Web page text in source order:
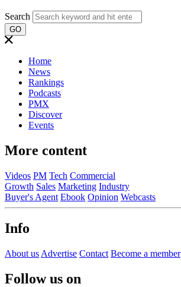
Search
GO
Home
News
Rankings
Podcasts
PMX
Discover
Events
More content
Videos PM Tech Commercial
Growth Sales Marketing Industry
Buyer's Agent Ebook Opinion Webcasts
Info
About us Advertise Contact Become a member
Follow us on